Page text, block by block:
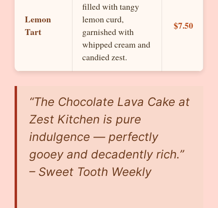
Lemon
Tart
filled with tangy
lemon curd,
garnished with
whipped cream and
candied zest.
$7.50
“The Chocolate Lava Cake at
Zest Kitchen is pure
indulgence — perfectly
gooey and decadently rich.”
– Sweet Tooth Weekly